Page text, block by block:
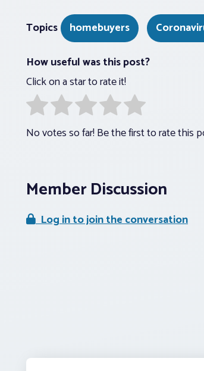
Topics homebuyers
How useful was this post?
Click on a star to rate it!
No votes so far! Be the first to rate this
Member Discussion
Log in to join the conversation